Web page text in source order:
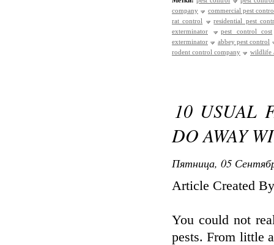
company
commercial pest
rat control
residential pest
exterminator
pest control cost
exterminator
abbey pest control
rodent control company
wildlife
10 USUAL
DO AWAY
Пятница, 05
Article Created
You could not
pests. From little